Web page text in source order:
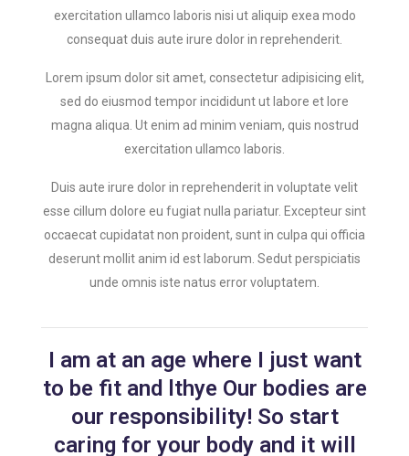
exercitation ullamco laboris nisi ut aliquip exea modo
consequat duis aute irure dolor in reprehenderit.
Lorem ipsum dolor sit amet, consectetur adipisicing elit,
sed do eiusmod tempor incididunt ut labore et lore
magna aliqua. Ut enim ad minim veniam, quis nostrud
exercitation ullamco laboris.
Duis aute irure dolor in reprehenderit in voluptate velit
esse cillum dolore eu fugiat nulla pariatur. Excepteur sint
occaecat cupidatat non proident, sunt in culpa qui officia
deserunt mollit anim id est laborum. Sedut perspiciatis
unde omnis iste natus error voluptatem.
I am at an age where I just want
to be fit and lthye Our bodies are
our responsibility! So start
caring for your body and it will